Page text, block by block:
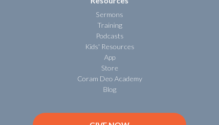
Sermons
Training
Podcasts
Kids' Resources
App
Store
Coram Deo Academy
Blog